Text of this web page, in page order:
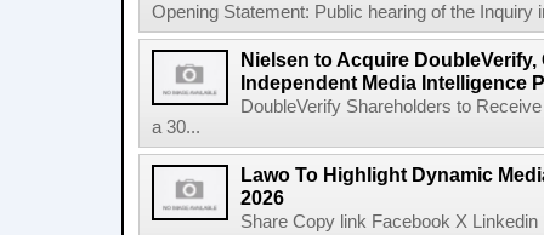
Opening Statement: Public hearing of the Inquiry
Nielsen to Acquire
Independent Media Intelligence
DoubleVerify Shareholders to
a 30...
Lawo To Highlight Dynamic
2026
Share Copy link Facebook X